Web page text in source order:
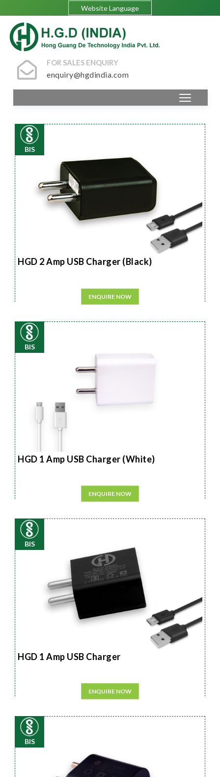
Website Language
FOR SALES ENQUIRY
enquiry@hgdindia.com
BIS
HGD 2 Amp USB Charger (Black)
ENQUIRE NOW
BIS
HGD 1 Amp USB Charger (White)
ENQUIRE NOW
BIS
HGD 1 Amp USB Charger
ENQUIRE NOW
BIS